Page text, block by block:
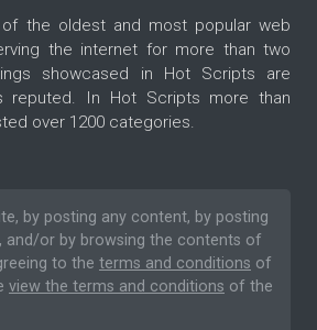
the oldest and most popular web
the internet for more than two
showcased in Hot Scripts are
reputed. In Hot Scripts more than
over 1200 categories.
by posting any content, by posting
and/or by browsing the contents of
to the terms and conditions of
view the terms and conditions of the